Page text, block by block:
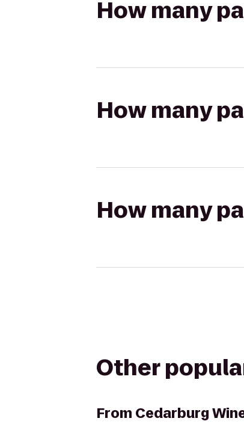
How many
How many
How many
Other
From Cedarburg